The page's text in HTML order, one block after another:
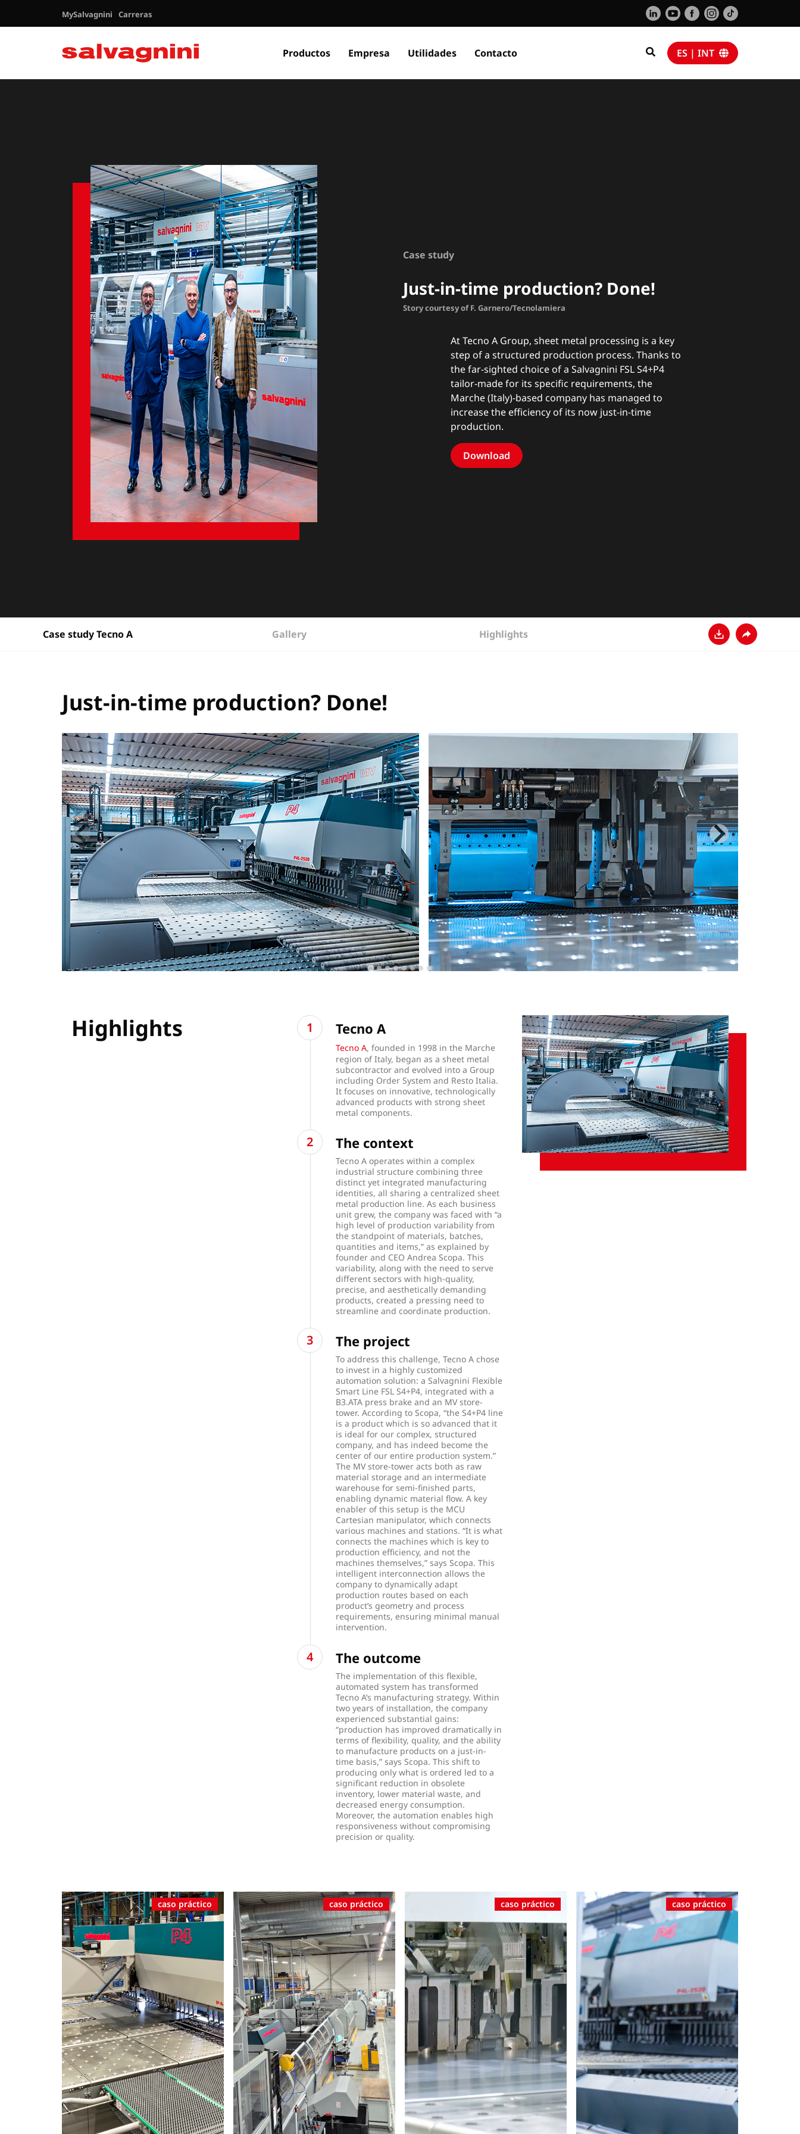
MySalvagnini Carreras
Productos Empresa Utilidades Contacto ES | INT
Case study
Just-in-time production? Done!
Story courtesy of F. Garnero/Tecnolamiera
At Tecno A Group, sheet metal processing is a key
step of a structured production process. Thanks to
the far-sighted choice of a Salvagnini FSL S4+P4
tailor-made for its specific requirements, the
Marche (Italy)-based company has managed to
increase the efficiency of its now just-in-time
production.
Download
Case study Tecno A Gallery
Highlights
Just-in-time production? Done!
Highlights Tecno A
Tecno A, founded in 1998 in the Marche
region of Italy, began as a sheet metal
subcontractor and evolved into a Group
including Order System and Resto Italia.
It focuses on innovative, technologically
advanced products with strong sheet
metal components.
The context
Tecno A operates within a complex
industrial structure combining three
distinct yet integrated manufacturing
identities, all sharing a centralized sheet
metal production line. As each business
unit grew, the company was faced with “a
high level of production variability from
the standpoint of materials, batches,
quantities and items,” as explained by
founder and CEO Andrea Scopa. This
variability, along with the need to serve
different sectors with high-quality,
precise, and aesthetically demanding
products, created a pressing need to
streamline and coordinate production.
The project
To address this challenge, Tecno A chose
to invest in a highly customized
automation solution: a Salvagnini Flexible
Smart Line FSL S4+P4, integrated with a
B3.ATA press brake and an MV store-
tower. According to Scopa, “the S4+P4 line
is a product which is so advanced that it
is ideal for our complex, structured
company, and has indeed become the
center of our entire production system.”
The MV store-tower acts both as raw
material storage and an intermediate
warehouse for semi-finished parts,
enabling dynamic material flow. A key
enabler of this setup is the MCU
Cartesian manipulator, which connects
various machines and stations. “It is what
connects the machines which is key to
production efficiency, and not the
machines themselves,” says Scopa. This
intelligent interconnection allows the
company to dynamically adapt
production routes based on each
product’s geometry and process
requirements, ensuring minimal manual
intervention.
The outcome
The implementation of this flexible,
automated system has transformed
Tecno A’s manufacturing strategy. Within
two years of installation, the company
experienced substantial gains:
“production has improved dramatically in
terms of flexibility, quality, and the ability
to manufacture products on a just-in-
time basis,” says Scopa. This shift to
producing only what is ordered led to a
significant reduction in obsolete
inventory, lower material waste, and
decreased energy consumption.
Moreover, the automation enables high
responsiveness without compromising
precision or quality.
caso práctico caso práctico caso práctico caso práctico